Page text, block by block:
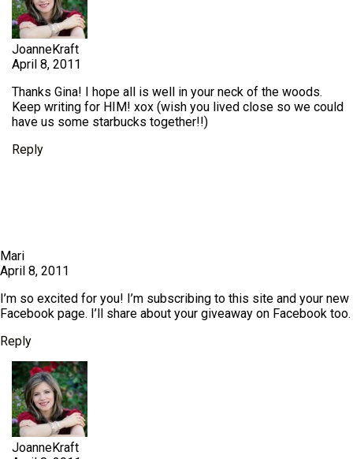
JoanneKraft
April 8, 2011
Thanks Gina! I hope all is well in your neck of the woods.
Keep writing for HIM! xox (wish you lived close so we could
have us some starbucks together!!)
Reply
Mari
April 8, 2011
I’m so excited for you! I’m subscribing to this site and your new
Facebook page. I’ll share about your giveaway on Facebook too.
Reply
JoanneKraft